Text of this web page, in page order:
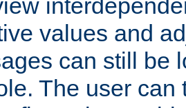
values and
can still be
The user can